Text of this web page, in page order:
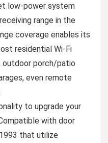
low-power system
range in the
coverage enables its
residential Wi-Fi
outdoor porch/patio
even remote
to upgrade your
with door
that utilize